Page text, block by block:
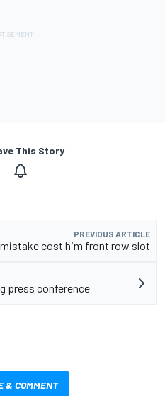
This Story
PREVIOUS ARTICLE
cost him front row slot
press conference
& COMMENT